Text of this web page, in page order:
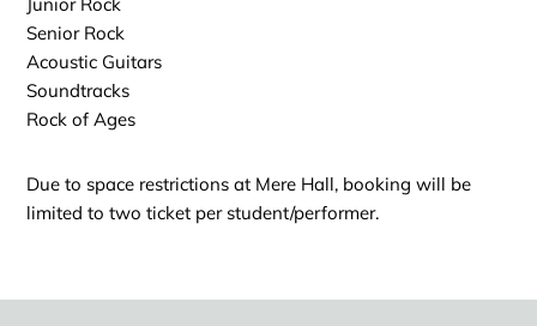
Senior Rock
Acoustic Guitars
Soundtracks
Rock of Ages
Due to space restrictions at Mere Hall, booking will be
limited to two ticket per student/performer.